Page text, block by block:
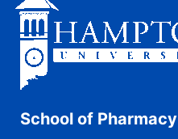
School of Pharmacy